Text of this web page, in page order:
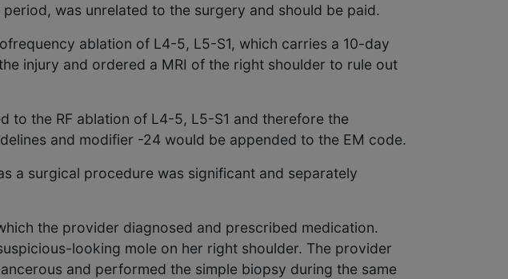
was unrelated to the surgery and should be paid.
ablation of L4-5, L5-S1, which carries a 10-day
injury and ordered a MRI of the right shoulder to rule out
to the RF ablation of L4-5, L5-S1 and therefore the
and modifier -24 would be appended to the EM code.
a surgical procedure was significant and separately
the provider diagnosed and prescribed medication.
looking mole on her right shoulder. The provider
and performed the simple biopsy during the same